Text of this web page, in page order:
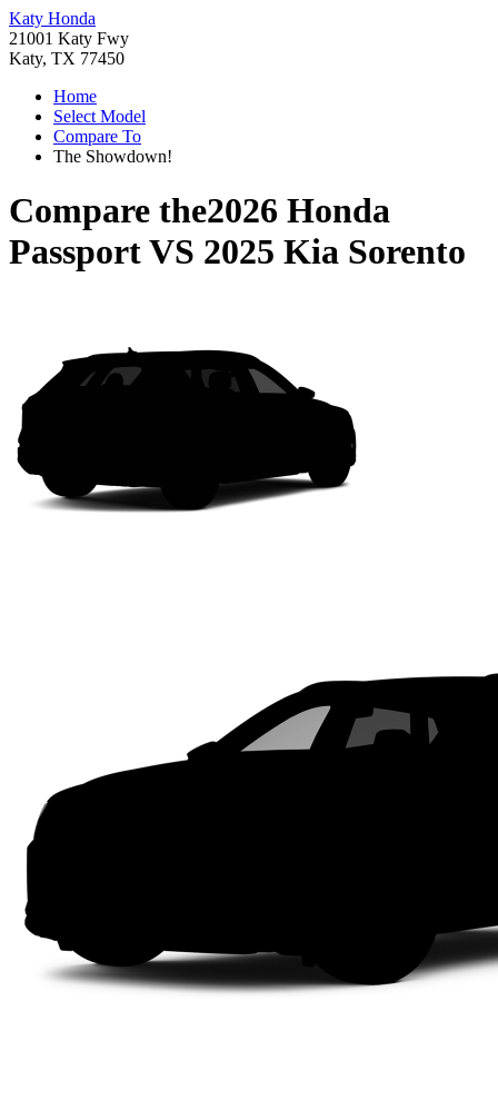
Katy Honda
21001 Katy Fwy
Katy, TX 77450
Home
Select Model
Compare To
The Showdown!
Compare the2026 Honda
PassportVS 2025 Kia Sorento